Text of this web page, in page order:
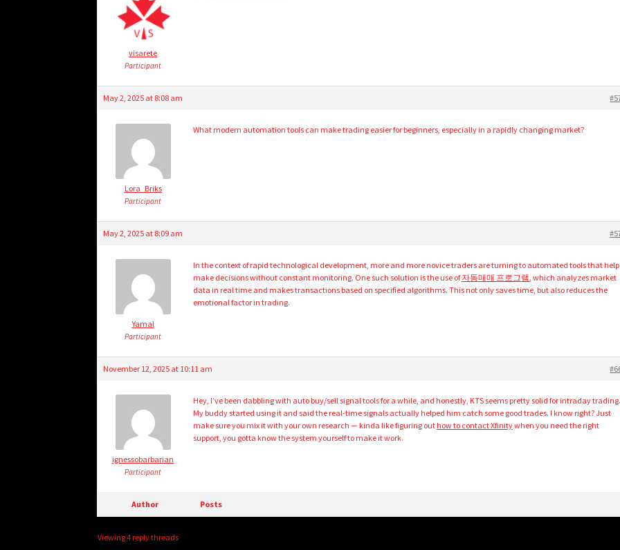
visarete
Participant
May 2, 2025 at 8:08 am
Lora_Briks
Participant
What modern automation tools can make trading easier for beginners, especially in a rapidly changing market?
May 2, 2025 at 8:09 am
Yamal
Participant
In the context of rapid technological development, more and more novice traders are turning to automated tools that help
make decisions without constant monitoring. One such solution is the use of자동매매 프로그램 , which analyzes market
data in real time and makes transactions based on specified algorithms. This not only saves time, but also reduces the
emotional factor in trading.
November 12, 2025 at 10:11 am
ignessobarbarian
Participant
Hey, I’ve been dabbling with auto buy/sell signal tools for a while, and honestly, KTS seems pretty solid for intraday trading.
My buddy started using it and said the real-time signals actually helped him catch some good trades. I know right? Just
make sure you mix it with your own research — kinda like figuring out how to contact Xfinitywhen you need the right
support, you gotta know the system yourself to make it work.
Author Posts
Viewing 4 reply threads